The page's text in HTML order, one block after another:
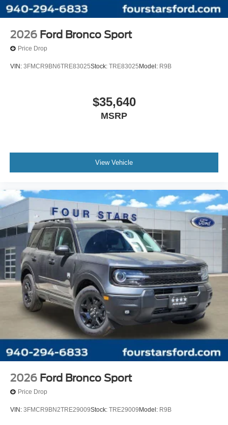
2026 Ford Bronco Sport
Price Drop
VIN: 3FMCR9BN6TRE83025Stock: TRE83025 Model: R9B
$35,640
MSRP
View Vehicle
2026 Ford Bronco Sport
Price Drop
VIN: 3FMCR9BN2TRE29009Stock: TRE29009 Model: R9B